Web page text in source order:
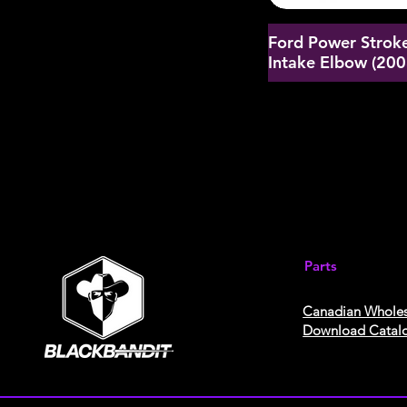
Ford Power
Intake Elbow
Parts
Canadian
Download